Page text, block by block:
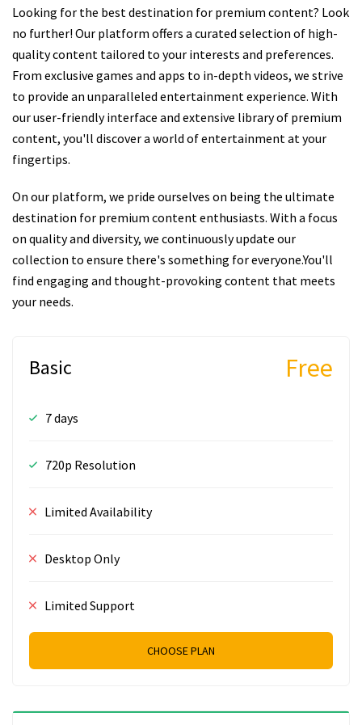
Looking for the best destination for premium content? Look
no further! Our platform offers a curated selection of high-
quality content tailored to your interests and preferences.
From exclusive games and apps to in-depth videos, we strive
to provide an unparalleled entertainment experience. With
our user-friendly interface and extensive library of premium
content, you'll discover a world of entertainment at your
fingertips.
On our platform, we pride ourselves on being the ultimate
destination for premium content enthusiasts. With a focus
on quality and diversity, we continuously update our
collection to ensure there's something for everyone.You'll
find engaging and thought-provoking content that meets
your needs.
Basic Free
7 days
720p Resolution
Limited Availability
Desktop Only
Limited Support
CHOOSE PLAN